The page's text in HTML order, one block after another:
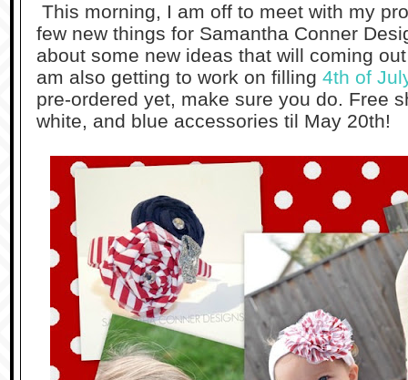
This morning, I am off to meet with my
few new things for Samantha Conner
about some new ideas that will coming
am also getting to work on filling 4th of
pre-ordered yet, make sure you do. Free
white, and blue accessories til May 20th!